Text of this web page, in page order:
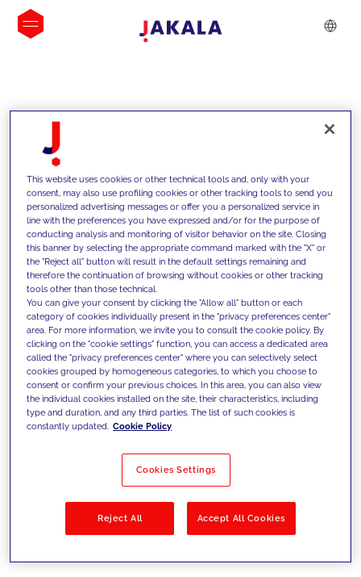
INSIGHTS
We support our clients with our
competencies and offer them
innovative solutions to overcome
today's challenges and set new goals
Filter by Solutions
This website uses cookies or other technical tools and, only with your
consent, may also use profiling cookies or other tracking tools to send you
personalized advertising messages or offer you a personalized service in
line with the preferences you have expressed and/or for the purpose of
conducting analysis and monitoring of visitor behavior on the site. Closing
this banner by selecting the appropriate command marked with the "X" or
the "Reject all" button will result in the default settings remaining and
therefore the continuation of browsing without cookies or other tracking
tools other than those technical.
You can give your consent by clicking the "Allow all" button or each
category of cookies individually present in the "privacy preferences center"
area. For more information, we invite you to consult the cookie policy. By
clicking on the "cookie settings" function, you can access a dedicated area
called the "privacy preferences center" where you can selectively select
cookies grouped by homogeneous categories, to which you choose to
consent or confirm your previous choices. In this area, you can also view
the individual cookies installed on the site, their characteristics, including
type and duration, and any third parties. The list of such cookies is
constantly updated. Cookie Policy
Cookies Settings
Reject All Accept All Cookies